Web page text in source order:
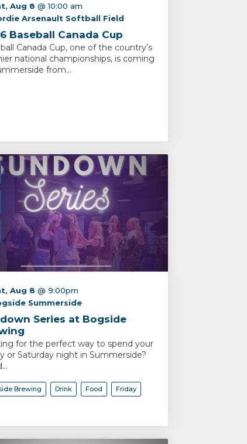
Aug 8 @ 10:00 am
Arsenault Softball Field
Baseball Canada Cup
Canada Cup, one of the country’s
national championships, is coming
from...
Aug 8 @ 9:00pm
Summerside
Series at Bogside
for the perfect way to spend your
or Saturday night in Summerside?
Brewing Drink Food Friday